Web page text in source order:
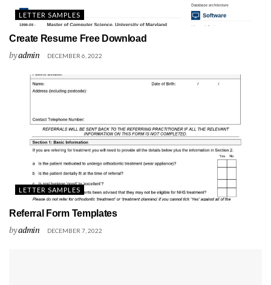
LETTER SAMPLES
Create Resume Free Download
byadmin DECEMBER 6, 2022
LETTER SAMPLES
Referral Form Templates
byadmin DECEMBER 7, 2022